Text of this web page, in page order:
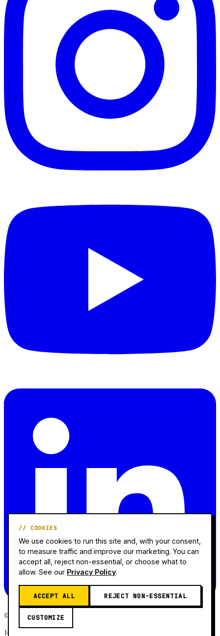
© 2026 Mr. Jeff AMZ. All rights reserved.
10+ Years Experience
// COOKIES
We use cookies to run this site and, with your consent,
to measure traffic and improve our marketing. You can
accept all, reject non-essential, or choose what to
allow. See our Privacy Policy.
ACCEPT ALL REJECT NON-ESSENTIAL
CUSTOMIZE